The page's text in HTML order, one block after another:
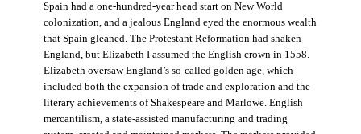
Spain had a one-hundred-year head start on New World
colonization, and a jealous England eyed the enormous wealth
that Spain gleaned. The Protestant Reformation had shaken
England, but Elizabeth I assumed the English crown in 1558.
Elizabeth oversaw England’s so-called golden age, which
included both the expansion of trade and exploration and the
literary achievements of Shakespeare and Marlowe. English
mercantilism, a state-assisted manufacturing and trading